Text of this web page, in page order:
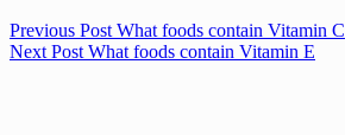
Previous Post What foods contain Vitamin C
Next Post What foods contain Vitamin E